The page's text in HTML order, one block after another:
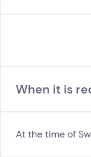
When it is
At the time of